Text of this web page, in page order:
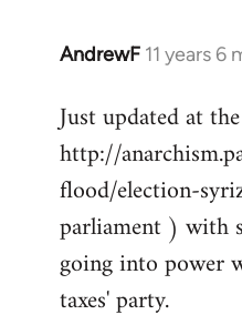
AndrewF 11 years 6
In
to
Welcome
libcom.org
Just updated at
http://
flood/election-
parliament ) with
going into power
taxes' party.